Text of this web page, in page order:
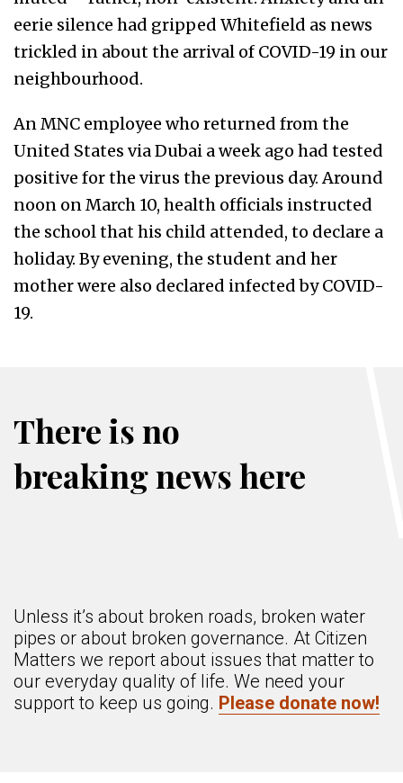
eerie silence had gripped Whitefield as news
trickled in about the arrival of COVID-19 in our
neighbourhood.
An MNC employee who returned from the
United States via Dubai a week ago had tested
positive for the virus the previous day. Around
noon on March 10, health officials instructed
the school that his child attended, to declare a
holiday. By evening, the student and her
mother were also declared infected by COVID-
19.
There is no
breaking news here
Unless it’s about broken roads, broken water
pipes or about broken governance. At Citizen
Matters we report about issues that matter to
our everyday quality of life. We need your
support to keep us going. Please donate now!